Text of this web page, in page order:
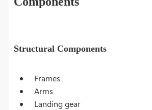
Structural Components
Frames
Arms
Landing gear